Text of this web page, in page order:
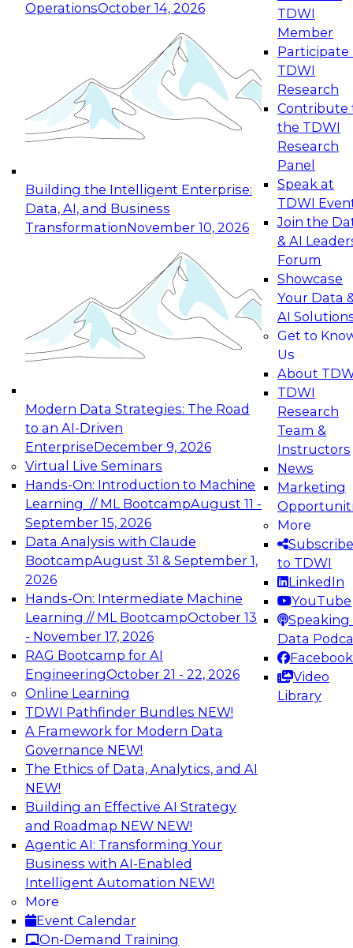
OperationsOctober 14, 2026
Building the Intelligent Enterprise:
Data, AI, and Business
TransformationNovember 10, 2026
Modern Data Strategies: The Road
to an AI-Driven
EnterpriseDecember 9, 2026
Virtual Live Seminars
Hands-On: Introduction to Machine
Learning // ML BootcampAugust 11 -
September 15, 2026
Data Analysis with Claude
BootcampAugust 31 & September 1,
2026
Hands-On: Intermediate Machine
Learning // ML BootcampOctober 13
- November 17, 2026
RAG Bootcamp for AI
EngineeringOctober 21 - 22, 2026
Online Learning
TDWI Pathfinder Bundles NEW!
A Framework for Modern Data
Governance NEW!
The Ethics of Data, Analytics, and AI
NEW!
Building an Effective AI Strategy
and Roadmap NEW NEW!
Agentic AI: Transforming Your
Business with AI-Enabled
Intelligent Automation NEW!
More
Event Calendar
On-Demand Training
TDWI
Member
Participate
TDWI
Research
Contribute
the TDWI
Research
Panel
Speak at
TDWI
Join the
& AI
Forum
Showcase
Your Data
AI
Get to
Us
About
TDWI
Research
Team &
Instructors
News
Marketing
More
Subscribe
to TDWI
LinkedIn
YouTube
Speaking
Data
Facebook
Video
Library
Expert Panel: Reinventing Data Management
for Enterprise Innovation
This session focuses on how to modernize by
taking advantage of the latest technologies,
cloud data platforms and services, and best
October 19, 2026
Expert Panel: Building Generative and Agentic
Applications: From Data Foundations to Real-
Join this Expert Panel to learn how your
organization can advance from
experimentation to production-level generative
November 9, 2026
Expert Panel: Engineering the Future:
Architecting Scalable Data Platforms for AI and
Analytics
Join this Expert Panel to learn how to take
advantage of innovations in modern data
architecture.
December 7, 2026
TDWI On-Demand Webinars on
Data Management, Analytics, &
AI
Expert Panel: The Future of Data
Architecture: Building for Scale, Speed,
and AI
In this expert panel webinar, we’ll explore how
forward-looking organizations are designing
data architectures that support not only
operational efficiency but also collaboration,
data sharing, and governed self-service.